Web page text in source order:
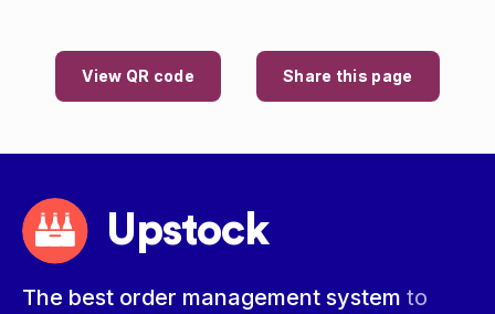
View QR code Share this page
Upstock
The best order management system to